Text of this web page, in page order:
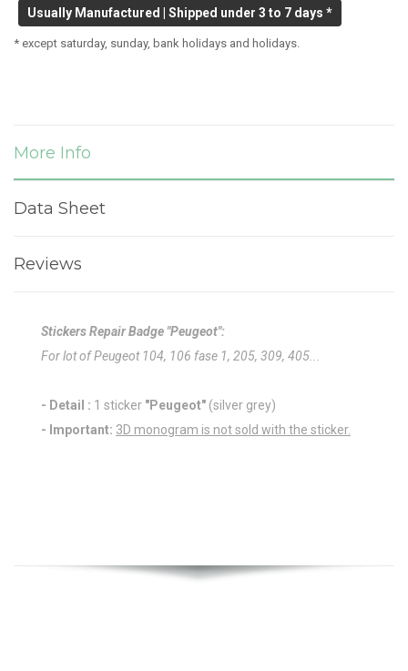
Usually Manufactured | Shipped under 3 to 7 days *
* except saturday, sunday, bank holidays and holidays.
More Info
Data Sheet
Reviews
Stickers Repair Badge "Peugeot":
For lot of Peugeot 104, 106 fase 1, 205, 309, 405...
- Detail : 1 sticker "Peugeot" (silver grey)
- Important: 3D monogram is not sold with the sticker.